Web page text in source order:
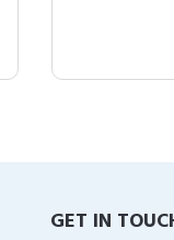
GET IN